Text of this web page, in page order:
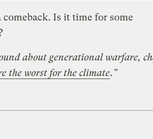
comeback. Is it time for some
about generational warfare,
the worst for the climate.”